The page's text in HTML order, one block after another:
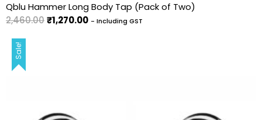
Qblu Hammer Long Body Tap (Pack of Two)
2,460.00₹1,270.00 - Including GST
Sale!